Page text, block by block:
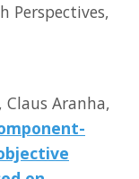
Perspectives,
Claus Aranha,